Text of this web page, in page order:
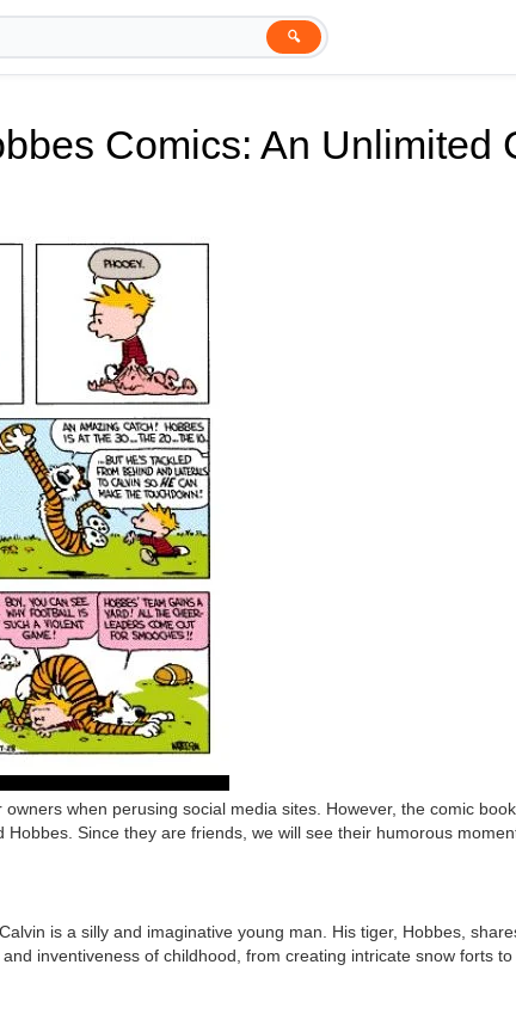
🔍
Comics: An Unlimited
when perusing social media sites. However, the comic
Since they are friends, we will see their humorous
is a silly and imaginative young man. His tiger, Hobbes,
inventiveness of childhood, from creating intricate snow forts